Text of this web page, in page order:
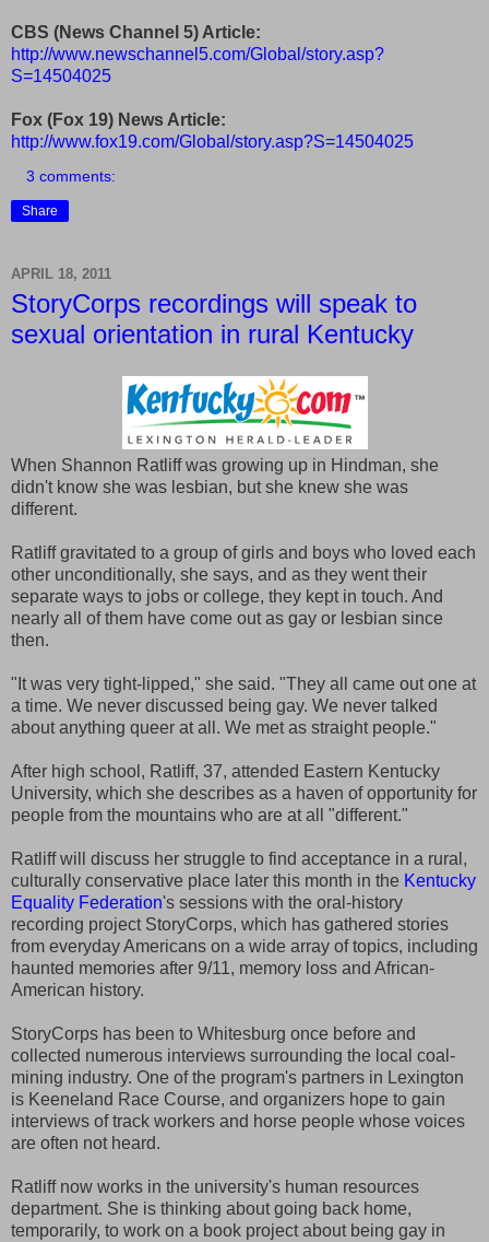
CBS (News Channel 5) Article:
http://www.newschannel5.com/Global/story.asp?
S=14504025
Fox (Fox 19) News Article:
http://www.fox19.com/Global/story.asp?S=14504025
3 comments:
Share
APRIL 18, 2011
StoryCorps recordings will speak to
sexual orientation in rural Kentucky
When Shannon Ratliff was growing up in Hindman, she
didn't know she was lesbian, but she knew she was
different.
Ratliff gravitated to a group of girls and boys who loved each
other unconditionally, she says, and as they went their
separate ways to jobs or college, they kept in touch. And
nearly all of them have come out as gay or lesbian since
then.
"It was very tight-lipped," she said. "They all came out one at
a time. We never discussed being gay. We never talked
about anything queer at all. We met as straight people."
After high school, Ratliff, 37, attended Eastern Kentucky
University, which she describes as a haven of opportunity for
people from the mountains who are at all "different."
Ratliff will discuss her struggle to find acceptance in a rural,
culturally conservative place later this month in the Kentucky
Equality Federation's sessions with the oral-history
recording project StoryCorps, which has gathered stories
from everyday Americans on a wide array of topics, including
haunted memories after 9/11, memory loss and African-
American history.
StoryCorps has been to Whitesburg once before and
collected numerous interviews surrounding the local coal-
mining industry. One of the program's partners in Lexington
is Keeneland Race Course, and organizers hope to gain
interviews of track workers and horse people whose voices
are often not heard.
Ratliff now works in the university's human resources
department. She is thinking about going back home,
temporarily, to work on a book project about being gay in